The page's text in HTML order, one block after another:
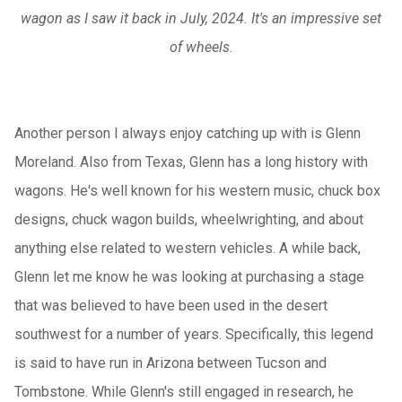
wagon as I saw it back in July, 2024. It's an impressive set
of wheels.
Another person I always enjoy catching up with is Glenn
Moreland. Also from Texas, Glenn has a long history with
wagons. He's well known for his western music, chuck box
designs, chuck wagon builds, wheelwrighting, and about
anything else related to western vehicles. A while back,
Glenn let me know he was looking at purchasing a stage
that was believed to have been used in the desert
southwest for a number of years. Specifically, this legend
is said to have run in Arizona between Tucson and
Tombstone. While Glenn's still engaged in research, he